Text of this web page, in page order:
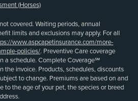
(Horses)
covered. Waiting periods, annual
limits and exclusions may apply. For all
www.aspcapetinsurance.com/more-
policies/. Preventive Care coverage
a schedule. Complete Coverage℠
the invoice. Products, schedules, discounts
to change. Premiums are based on and
to the age of your pet, the species or breed